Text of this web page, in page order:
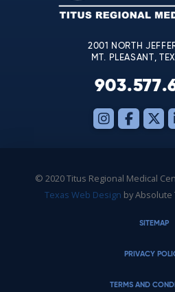
field
blank.
2001 NORTH
MT. PLEASANT,
© 2020 Titus Regional Medical
Texas Web Design by
SITEMAP
PRIVACY
TERMS AND